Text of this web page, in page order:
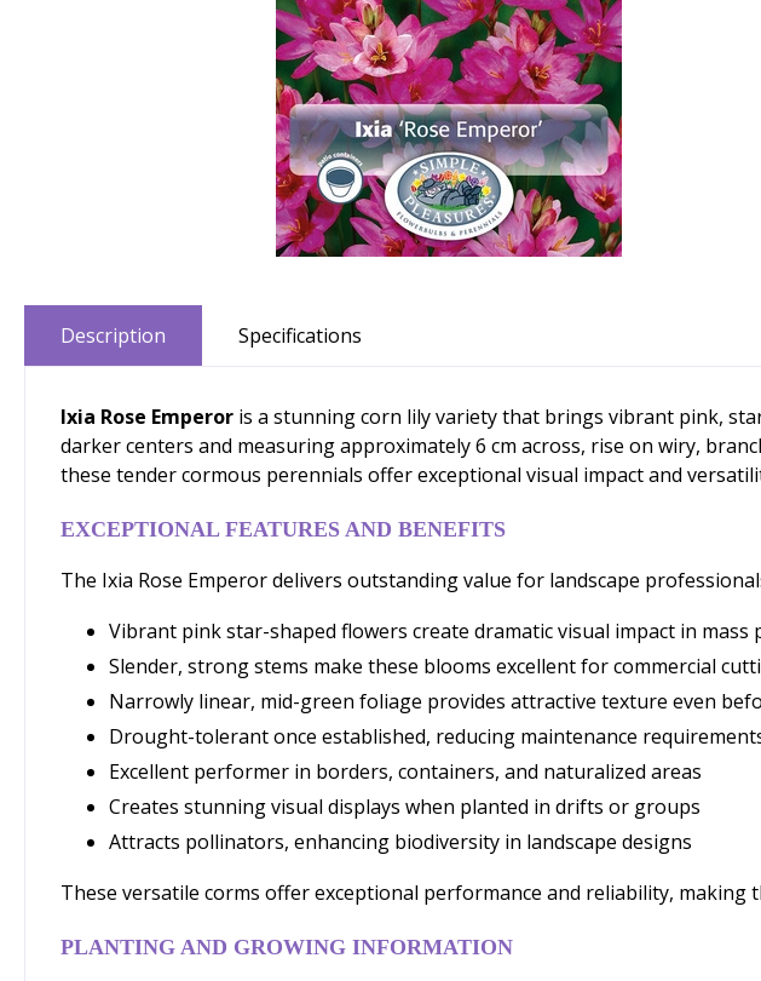
Description Specifications
Ixia Rose Emperor is a stunning corn lily variety that brings vibrant pink,
darker centers and measuring approximately 6 cm across, rise on wiry,
these tender cormous perennials offer exceptional visual impact and
EXCEPTIONAL FEATURES AND BENEFITS
The Ixia Rose Emperor delivers outstanding value for landscape
Vibrant pink star-shaped flowers create dramatic visual impact in mass
Slender, strong stems make these blooms excellent for commercial
Narrowly linear, mid-green foliage provides attractive texture even
Drought-tolerant once established, reducing maintenance
Excellent performer in borders, containers, and naturalized areas
Creates stunning visual displays when planted in drifts or groups
Attracts pollinators, enhancing biodiversity in landscape designs
These versatile corms offer exceptional performance and reliability,
PLANTING AND GROWING INFORMATION